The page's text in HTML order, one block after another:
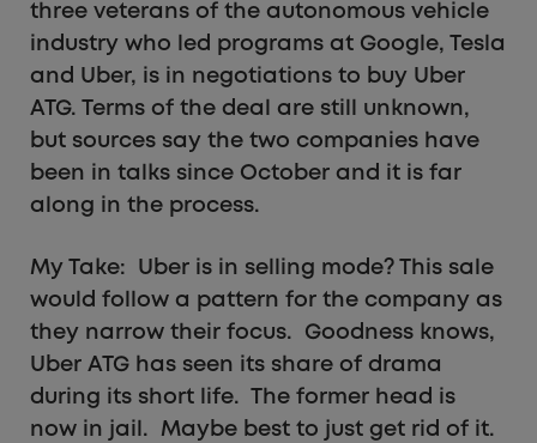
three veterans of the autonomous vehicle
industry who led programs at Google, Tesla
and Uber, is in negotiations to buy Uber
ATG. Terms of the deal are still unknown,
but sources say the two companies have
been in talks since October and it is far
along in the process.
My Take: Uber is in selling mode? This sale
would follow a pattern for the company as
they narrow their focus. Goodness knows,
Uber ATG has seen its share of drama
during its short life. The former head is
now in jail. Maybe best to just get rid of it.